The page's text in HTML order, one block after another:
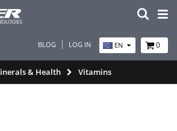
BLOG LOG IN EN 0
& Health Vitamins